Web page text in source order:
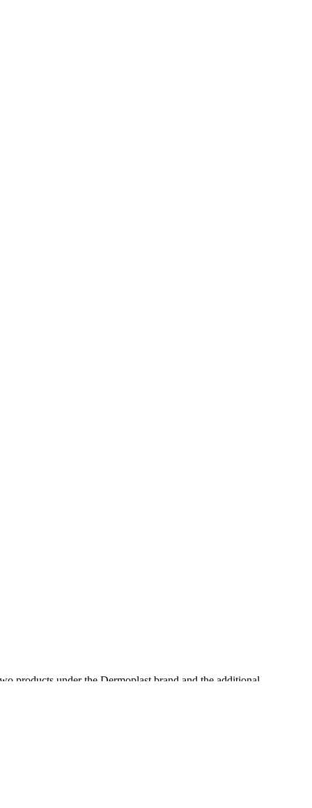
products under the Dermoplast brand and the additional
drugstores, such as RiteAid, mass retailers such as Target,
opportunities to build on the brand equity of Dermoplast in the